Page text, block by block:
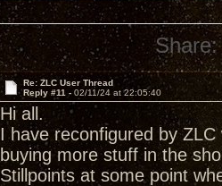
Share:
Re: ZLC User Thread
Reply #11 - 02/11/24 at 22:05:40
Hi all.
I have reconfigured by
buying more stuff in the
Stillpoints at some point